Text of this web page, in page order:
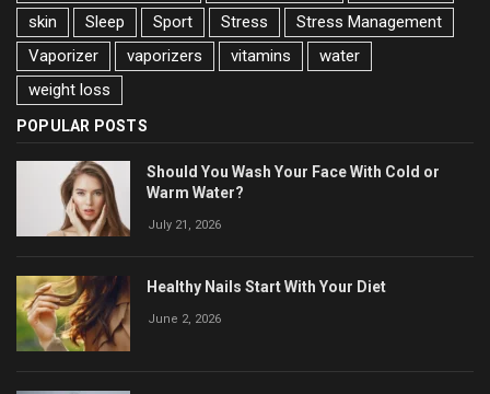
skin
Sleep Sport Stress
Stress Management
Vaporizer
vaporizers vitamins
water
weight loss
POPULAR POSTS
Should You Wash Your Face With Cold or
Warm Water?
July 21, 2026
Healthy Nails Start With Your Diet
June 2, 2026